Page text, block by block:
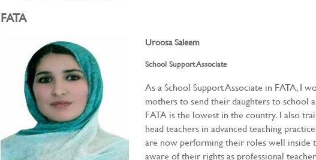
FATA
Uroosa Saleem
School Support Associate
As a School Support Associate in FATA, I
mothers to send their daughters to school
FATA is the lowest in the country. I also
head teachers in advanced teaching
are now performing their roles well inside
aware of their rights as professional